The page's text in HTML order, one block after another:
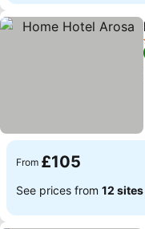
From £105
See prices from 12 sites